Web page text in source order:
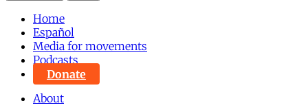
Home
Español
Media for movements
Podcasts
Donate
About